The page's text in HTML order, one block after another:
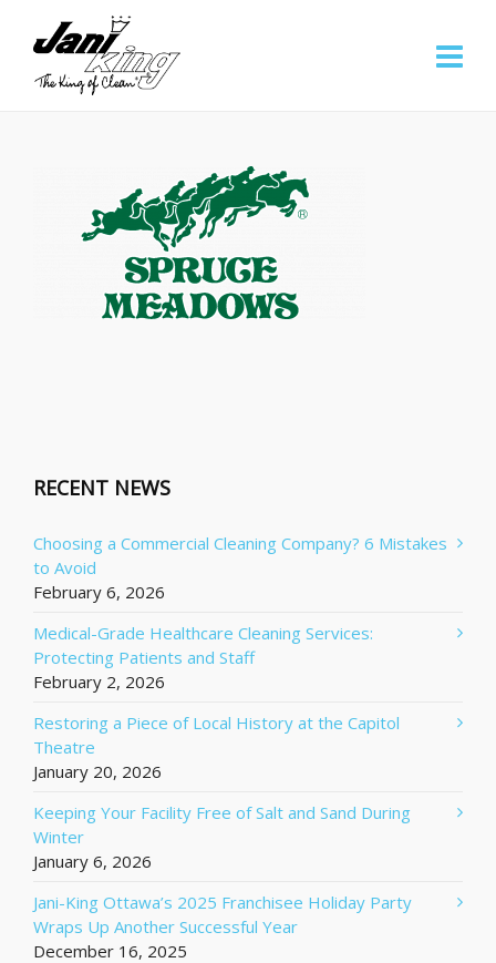
RECENT NEWS
Choosing a Commercial Cleaning Company? 6 Mistakes
to Avoid
February 6, 2026
Medical-Grade Healthcare Cleaning Services:
Protecting Patients and Staff
February 2, 2026
Restoring a Piece of Local History at the Capitol
Theatre
January 20, 2026
Keeping Your Facility Free of Salt and Sand During
Winter
January 6, 2026
Jani-King Ottawa’s 2025 Franchisee Holiday Party
Wraps Up Another Successful Year
December 16, 2025